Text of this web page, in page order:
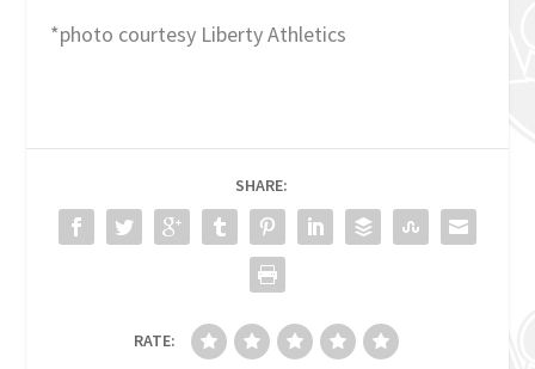
*photo courtesy Liberty Athletics
SHARE:
RATE: